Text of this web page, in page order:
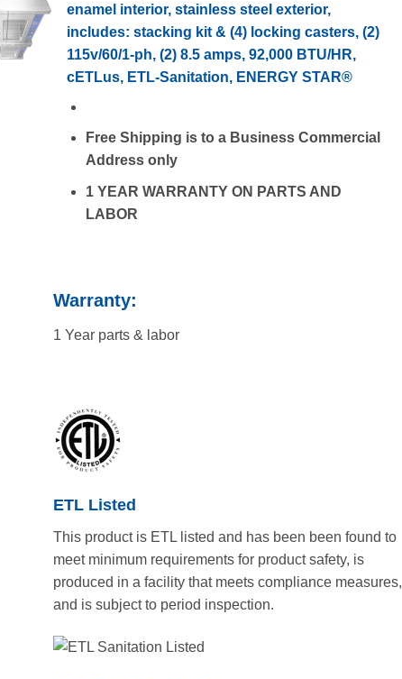
enamel interior, stainless steel exterior,
includes: stacking kit & (4) locking casters, (2)
115v/60/1-ph, (2) 8.5 amps, 92,000 BTU/HR,
cETLus, ETL-Sanitation, ENERGY STAR®
Free Shipping is to a Business Commercial
Address only
1 YEAR WARRANTY ON PARTS AND
LABOR
Warranty:
1 Year parts & labor
ETL Listed
This product is ETL listed and has been been found to
meet minimum requirements for product safety, is
produced in a facility that meets compliance measures,
and is subject to period inspection.